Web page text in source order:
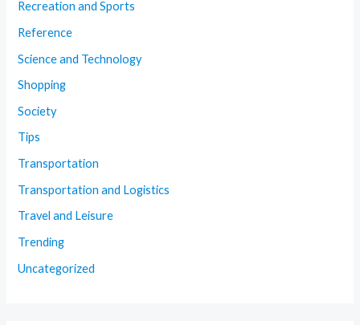
Recreation and Sports
Reference
Science and Technology
Shopping
Society
Tips
Transportation
Transportation and Logistics
Travel and Leisure
Trending
Uncategorized